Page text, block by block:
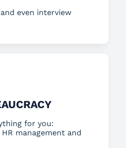
even interview
for you:
management and